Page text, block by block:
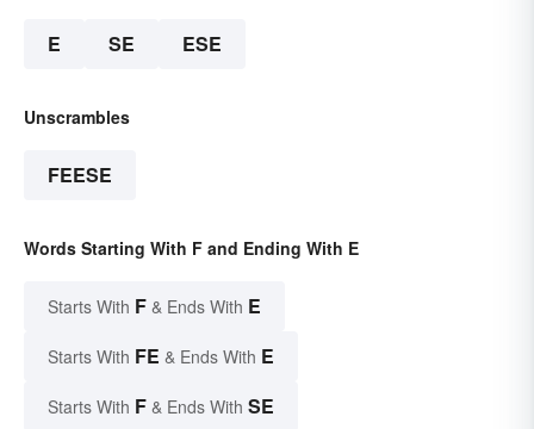
E SE ESE
Unscrambles
FEESE
Words Starting With F and Ending With E
Starts With F & Ends With E
Starts With FE & Ends With E
Starts With F & Ends With SE